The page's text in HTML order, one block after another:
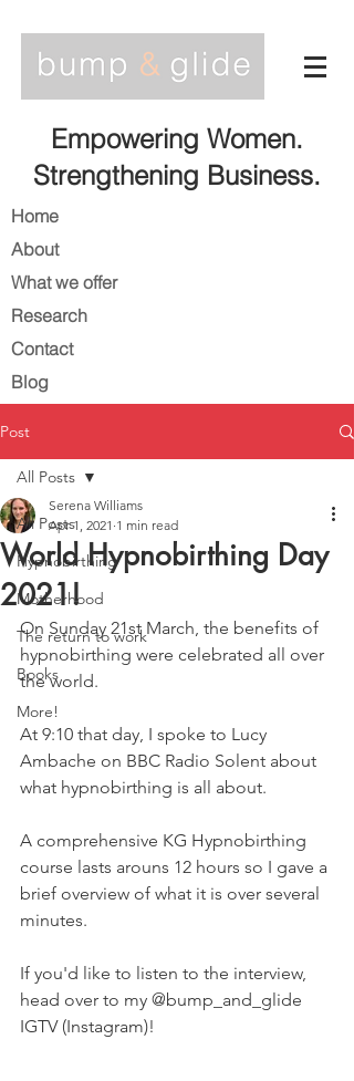
Empowering Women.
Strengthening Business.
Home
About
What we offer
Research
Contact
Blog
Post
All Posts
Hypnobirthing
Motherhood
The return to work
Books
More!
All Posts
World Hypnobirthing Day
2021!
Serena Williams
Apr 1, 2021 1 min read
On Sunday 21st March, the benefits of
hypnobirthing were celebrated all over
the world.
At 9:10 that day, I spoke to Lucy
Ambache on BBC Radio Solent about
what hypnobirthing is all about.
A comprehensive KG Hypnobirthing
course lasts arouns 12 hours so I gave a
brief overview of what it is over several
minutes.
If you'd like to listen to the interview,
head over to my @bump_and_glide
IGTV (Instagram)!